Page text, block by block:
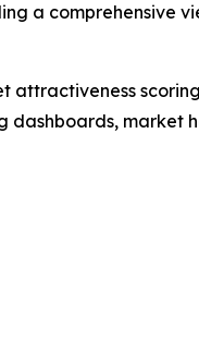
a comprehensive
market